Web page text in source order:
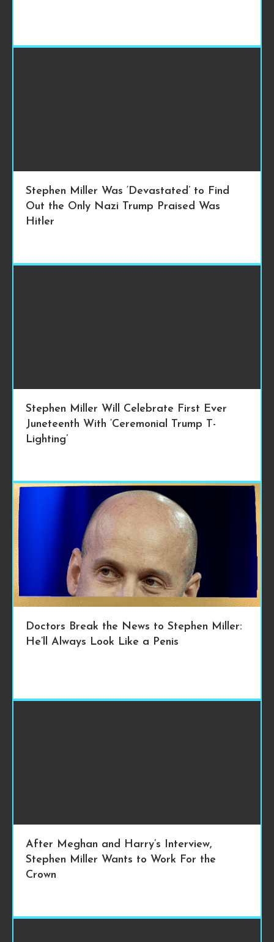
Stephen Miller Was ‘Devastated’ to Find
Out the Only Nazi Trump Praised Was
Hitler
Stephen Miller Will Celebrate First Ever
Juneteenth With ‘Ceremonial Trump T-
Lighting’
Doctors Break the News to Stephen Miller:
He’ll Always Look Like a Penis
After Meghan and Harry’s Interview,
Stephen Miller Wants to Work For the
Crown